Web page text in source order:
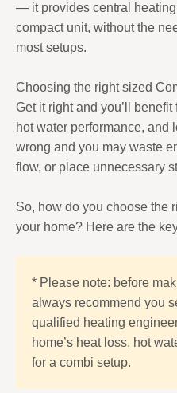
— it provides central
compact unit, without the
most setups.
Choosing the right sized
Get it right and you’ll
hot water performance, and
wrong and you may waste
flow, or place unnecessary
So, how do you choose the
your home? Here are the
* Please note: before
always recommend you
qualified heating
home’s heat loss, hot
for a combi setup.